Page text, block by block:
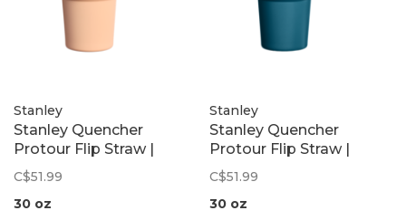
Stanley
Stanley Quencher
Protour Flip Straw |
Orange Sherbet
C$51.99
30 oz
Stanley
Stanley Quencher
Protour Flip Straw |
Coastal Teal
C$51.99
30 oz